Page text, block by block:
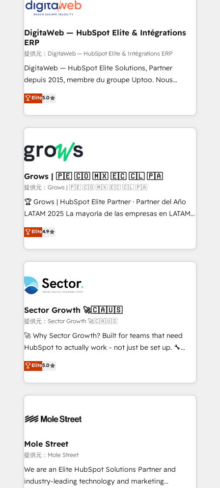
strive for optimal customer processes and
experiences. Systony – We believe you can grow!
Implementation & Migration Onboarding across all
Station, Freshdesk, Intercom, and more. Custom
objects, automations, and integrations built for
growth. 🚀 AI-Driven GTM Orchestration Unify
HubSpot with LinkedIn, WhatsApp, email, paid
media, and AI voice to drive pipeline. 🤖 AI Custom
prospecting, follow-ups, service triage, and
knowledge retrieval—built in HubSpot. ⚡ Fast-Track
advanced optimization & adoption 📍 São Paulo, BR
• Des Moines, IA • New York, NY
DigitaWeb — HubSpot Elite & Intégrations
ERP
提供元：DigitaWeb — HubSpot Elite & Intégrations ERP
DigitaWeb — HubSpot Elite Solutions, Partner
depuis 2015, membre du groupe Uptoo. Nous
aidons les ETI et PME B2B à unifier Marketing,
Ventes et Service sur HubSpot grâce à la Revenue
Architecture : alignement des équipes, pipeline
prévisible, croissance mesurable. 🔌 Intégrations
Dynamics..), VOIP (Aircall, Ringover, Modjo), Shopify,
Oneflow. 💻 Développements custom : CRM UI
Extensions (React), Serverless Node.js, Custom
Objects, thèmes HubL, agents IA & Breeze AI. 🎯
Secteurs : Industrie, Distribution B2B, SaaS, Services
B2B, Immobilier, Viticulture, Finance. 🚀 Nos livrables
Sales + Service Hub, synchronisation ERP ↔
HubSpot temps réel, formation équipes. 🏆 +350
Integration. 📩 Parlons de votre projet →
digitaweb.com
Elite5.0
Grows | 🇵🇪 🇨🇴 🇲🇽 🇪🇨 🇨🇱 🇵🇦
提供元：Grows | 🇵🇪 🇨🇴 🇲🇽 🇪🇨 🇨🇱 🇵🇦
🏆 Grows | HubSpot Elite Partner · Partner del Año
LATAM 2025 La mayoría de las empresas en LATAM
no tienen un problema de herramientas. Tienen un
problema de orden. Equipos desalineados, datos
dispersos y procesos que dependen de personas
clave — no de sistemas. Eso frena el crecimiento,
⚙️ Grows ordena los procesos comerciales, alinea
marketing, ventas y servicio, e implementa HubSpot
de forma que genera resultados reales desde las
primeras semanas — no meses. 🤝 No entregamos
proyectos y nos vamos. Nos quedamos como
socios estratégicos, ayudando a sostener y escalar
no es crecer — es solo moverse rápido. 🌎
Operamos en Colombia, Perú, México, Ecuador,
retail, salud, banca, bienes raíces, construcción y
Elite4.9
Sector Growth 🚀🇨🇦🇺🇸
提供元：Sector Growth 🚀🇨🇦🇺🇸
🚀 Why Sector Growth? Built for teams that need
HubSpot to actually work - not just be set up. 🔧
HubSpot Experts: Onboarding, migrations,
automation, and training built for adoption. ⚡ Highly
Technical Execution: ERP, EMR and Custom
Integrations; complex builds delivered in weeks, not
workflows; automation agents; process optimization
Healthcare: HIPAA implementations; secure data
workflows 💼 Financial Services: compliant
workflows; audit-ready reporting ⚖️ Legal: client
intake; pipeline and document workflows 🛒 E-
Elite5.0
Mole Street
提供元：Mole Street
We are an Elite HubSpot Solutions Partner and
industry-leading technology and marketing